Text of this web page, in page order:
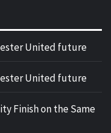
United future
United future
Finish on the Same